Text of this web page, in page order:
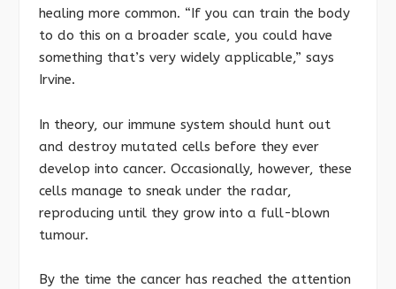
healing more common. “If you can train the body
to do this on a broader scale, you could have
something that’s very widely applicable,” says
Irvine.
In theory, our immune system should hunt out
and destroy mutated cells before they ever
develop into cancer. Occasionally, however, these
cells manage to sneak under the radar,
reproducing until they grow into a full-blown
tumour.
By the time the cancer has reached the attention